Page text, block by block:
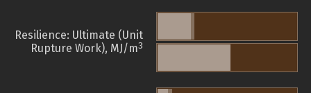
Resilience: Ultimate (Unit
Rupture Work), MJ/m3